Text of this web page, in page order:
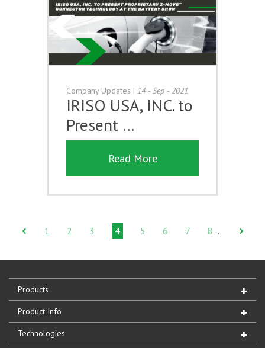
Company Updates | 14 - Sep - 2021
IRISO USA, INC. to
Present …
Read More
1 2 3 4 5 6 7 8 …
Products
Product Info
Technologies